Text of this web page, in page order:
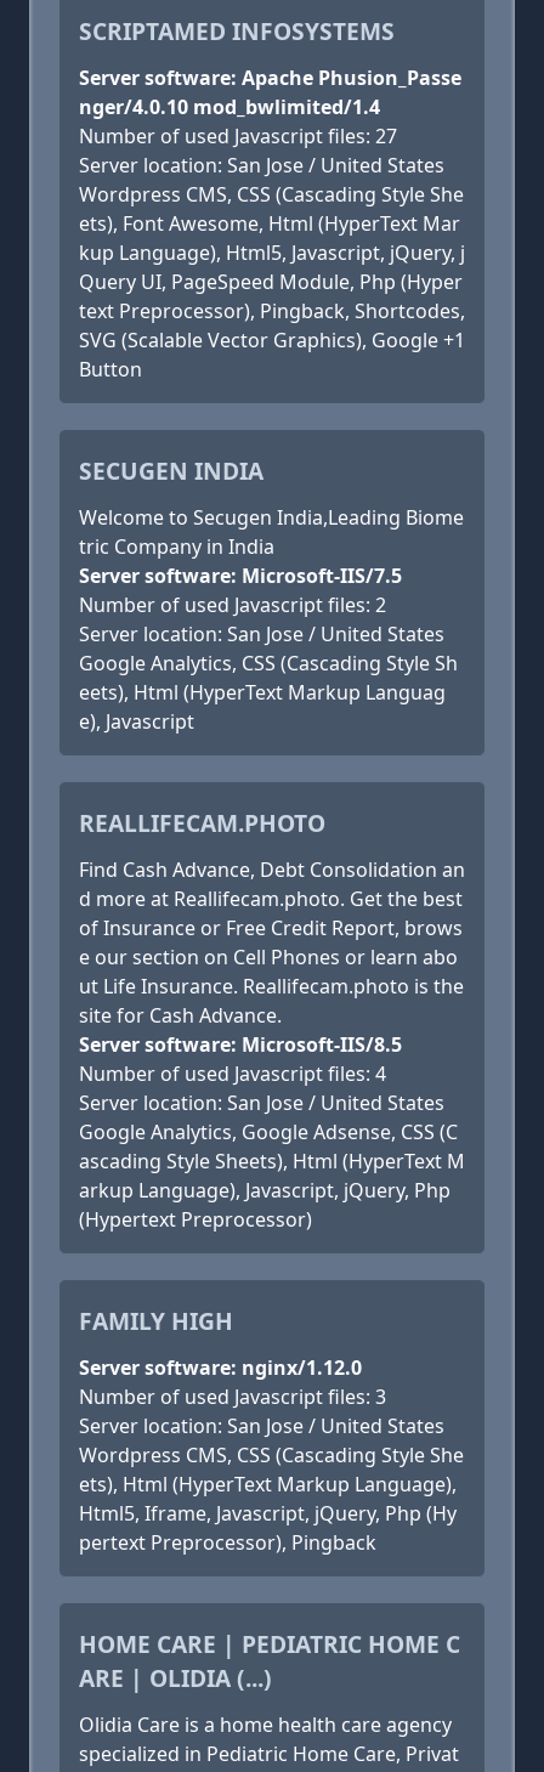
SCRIPTAMED INFOSYSTEMS
Server software: Apache Phusion_Passe
nger/4.0.10 mod_bwlimited/1.4
Number of used Javascript files: 27
Server location: San Jose / United States
Wordpress CMS, CSS (Cascading Style She
ets), Font Awesome, Html (HyperText Mar
kup Language), Html5, Javascript, jQuery, j
Query UI, PageSpeed Module, Php (Hyper
text Preprocessor), Pingback, Shortcodes,
SVG (Scalable Vector Graphics), Google +1
Button
SECUGEN INDIA
Welcome to Secugen India,Leading Biome
tric Company in India
Server software: Microsoft-IIS/7.5
Number of used Javascript files: 2
Server location: San Jose / United States
Google Analytics, CSS (Cascading Style Sh
eets), Html (HyperText Markup Languag
e), Javascript
REALLIFECAM.PHOTO
Find Cash Advance, Debt Consolidation an
d more at Reallifecam.photo. Get the best
of Insurance or Free Credit Report, brows
e our section on Cell Phones or learn abo
ut Life Insurance. Reallifecam.photo is the
site for Cash Advance.
Server software: Microsoft-IIS/8.5
Number of used Javascript files: 4
Server location: San Jose / United States
Google Analytics, Google Adsense, CSS (C
ascading Style Sheets), Html (HyperText M
arkup Language), Javascript, jQuery, Php
(Hypertext Preprocessor)
FAMILY HIGH
Server software: nginx/1.12.0
Number of used Javascript files: 3
Server location: San Jose / United States
Wordpress CMS, CSS (Cascading Style She
ets), Html (HyperText Markup Language),
Html5, Iframe, Javascript, jQuery, Php (Hy
pertext Preprocessor), Pingback
HOME CARE | PEDIATRIC HOME C
ARE | OLIDIA (...)
Olidia Care is a home health care agency
specialized in Pediatric Home Care, Privat